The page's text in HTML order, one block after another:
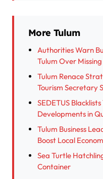
More Tulum
Authorities Warn
Tulum Over
Tulum Renace
Tourism Secretary
SEDETUS
Developments in
Tulum Business
Boost Local
Sea Turtle
Container